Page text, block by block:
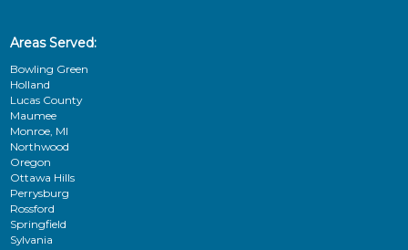
Areas Served:
Bowling Green
Holland
Lucas County
Maumee
Monroe, MI
Northwood
Oregon
Ottawa Hills
Perrysburg
Rossford
Springfield
Sylvania